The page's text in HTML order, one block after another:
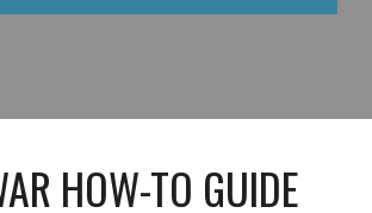
HOW-TO GUIDE